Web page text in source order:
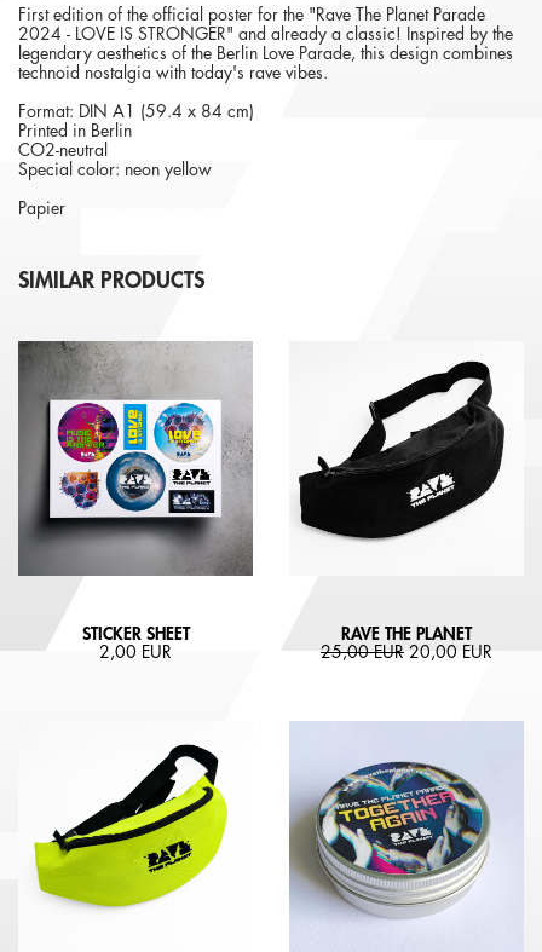
First edition of the official poster for the "Rave The Planet Parade
2024 - LOVE IS STRONGER" and already a classic! Inspired by the
legendary aesthetics of the Berlin Love Parade, this design combines
technoid nostalgia with today's rave vibes.
Format: DIN A1 (59.4 x 84 cm)
Printed in Berlin
CO2-neutral
Special color: neon yellow
Papier
SIMILAR PRODUCTS
STICKER SHEET
2,00 EUR
RAVE THE PLANET
25,00 EUR 20,00 EUR